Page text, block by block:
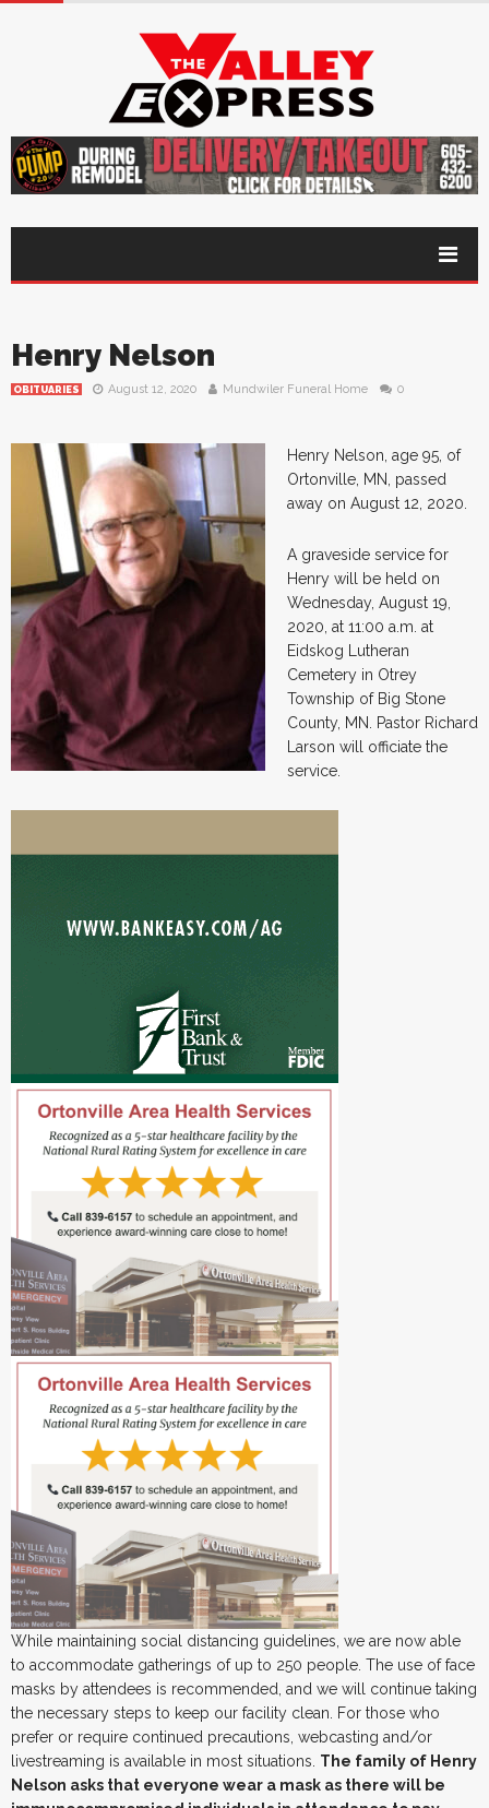
Henry Nelson
OBITUARIES August 12, 2020 Mundwiler Funeral Home 0
Henry Nelson, age 95, of
Ortonville, MN, passed
away on August 12, 2020.
A graveside service for
Henry will be held on
Wednesday, August 19,
2020, at 11:00 a.m. at
Eidskog Lutheran
Cemetery in Otrey
Township of Big Stone
County, MN. Pastor Richard
Larson will officiate the
service.
While maintaining social distancing guidelines, we are now able
to accommodate gatherings of up to 250 people. The use of face
masks by attendees is recommended, and we will continue taking
the necessary steps to keep our facility clean. For those who
prefer or require continued precautions, webcasting and/or
livestreaming is available in most situations. The family of Henry
Nelson asks that everyone wear a mask as there will be